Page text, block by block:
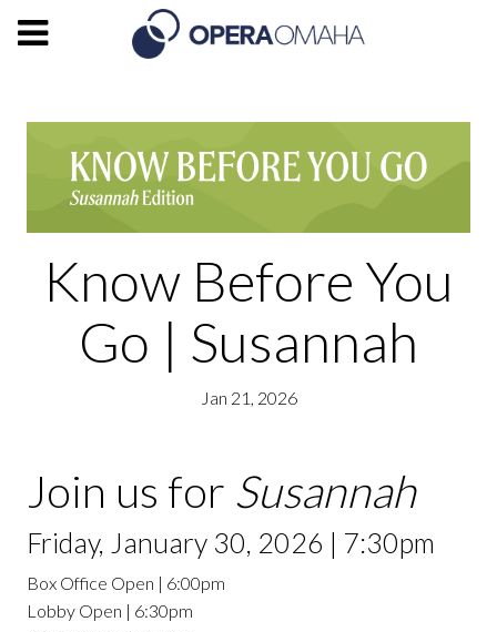
Know Before You
Go | Susannah
Jan 21, 2026
Join us for Susannah
Friday, January 30, 2026 | 7:30pm
Box Office Open | 6:00pm
Lobby Open | 6:30pm